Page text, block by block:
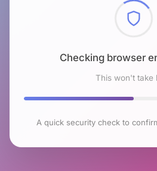
Checking browser
This won't take
A quick security check to